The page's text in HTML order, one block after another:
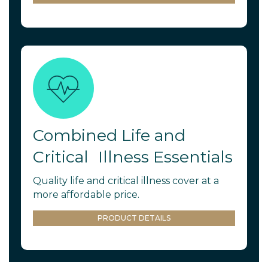
Combined Life and
Critical Illness Essentials
Quality life and critical illness cover at a
more affordable price.
PRODUCT DETAILS